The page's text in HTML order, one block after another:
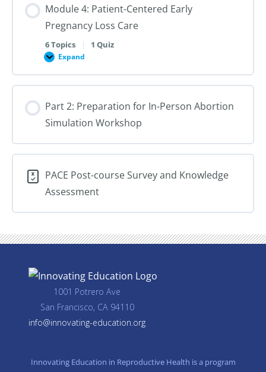
High
Abortion
Module 4: Patient-Centered Early
Pregnancy Loss Care
6 Topics | 1 Quiz
Expand
Module
Patient-
Centered
Pregnancy
Care
Part 2: Preparation for In-Person Abortion
Simulation Workshop
PACE Post-course Survey and Knowledge
Assessment
1001 Potrero Ave
San Francisco, CA 94110
info@innovating-education.org
Innovating Education in Reproductive Health is a program